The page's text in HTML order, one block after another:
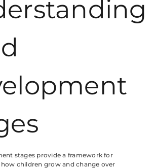
stages provide a framework for
children grow and change over